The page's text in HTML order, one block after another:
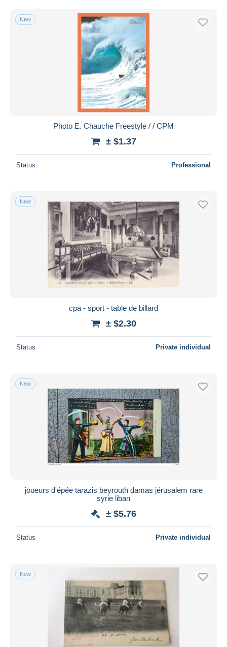
New
Photo E. Chauche Freestyle / / CPM
± $1.37
Status Professional
New
cpa - sport - table de billard
± $2.30
Status Private individual
New
joueurs d'épée tarazis beyrouth damas jérusalem rare
syrie liban
± $5.76
Status Private individual
New